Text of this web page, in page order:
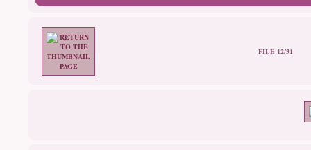
FILE 12/31